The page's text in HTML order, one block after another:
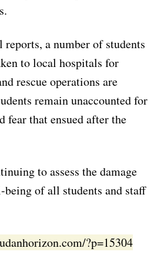
a number of students
to local hospitals for
rescue operations are
remain unaccounted for
fear that ensued after the
to assess the damage
being of all students and staff
?p=15304